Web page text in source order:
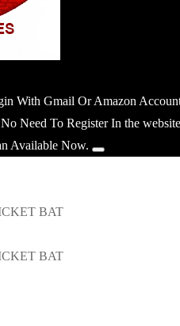
With Gmail Or Amazon
Need To Register In the
Available Now.
BAT
BAT